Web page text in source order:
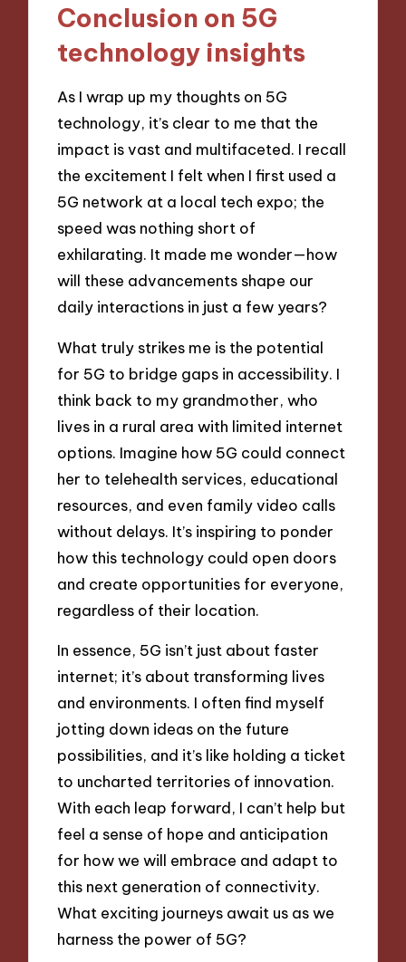
Conclusion on 5G
technology insights
As I wrap up my thoughts on 5G
technology, it’s clear to me that the
impact is vast and multifaceted. I recall
the excitement I felt when I first used a
5G network at a local tech expo; the
speed was nothing short of
exhilarating. It made me wonder—how
will these advancements shape our
daily interactions in just a few years?
What truly strikes me is the potential
for 5G to bridge gaps in accessibility. I
think back to my grandmother, who
lives in a rural area with limited internet
options. Imagine how 5G could connect
her to telehealth services, educational
resources, and even family video calls
without delays. It’s inspiring to ponder
how this technology could open doors
and create opportunities for everyone,
regardless of their location.
In essence, 5G isn’t just about faster
internet; it’s about transforming lives
and environments. I often find myself
jotting down ideas on the future
possibilities, and it’s like holding a ticket
to uncharted territories of innovation.
With each leap forward, I can’t help but
feel a sense of hope and anticipation
for how we will embrace and adapt to
this next generation of connectivity.
What exciting journeys await us as we
harness the power of 5G?